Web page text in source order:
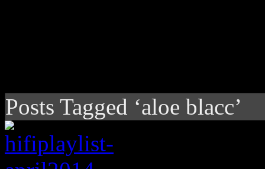
Posts Tagged ‘aloe blacc’